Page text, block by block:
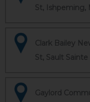
St, Ishpeming,
Clark Bailey
St, Sault
Gaylord